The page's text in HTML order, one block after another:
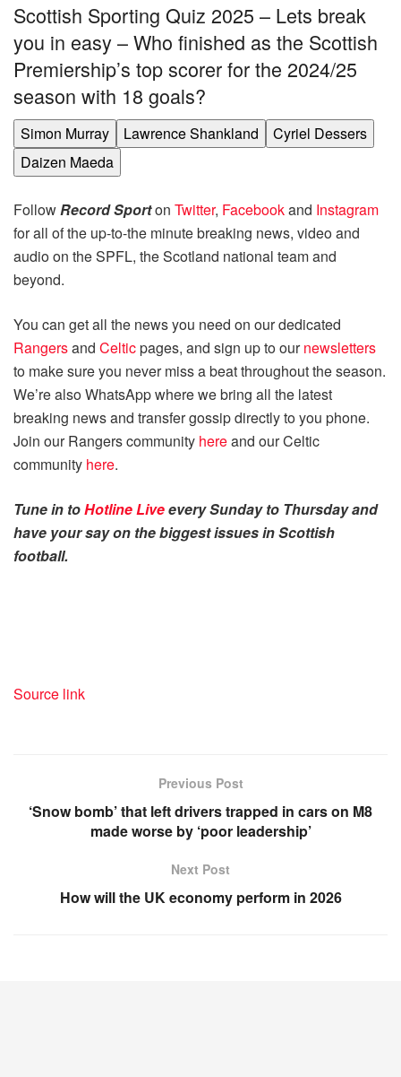
Scottish Sporting Quiz 2025 – Lets break
you in easy – Who finished as the Scottish
Premiership’s top scorer for the 2024/25
season with 18 goals?
Simon Murray Lawrence Shankland
Cyriel Dessers
Daizen Maeda
FollowRecord Sporton Twitter, Facebookand Instagram
for all of the up-to-the minute breaking news, video and
audio on the SPFL, the Scotland national team and
beyond.
You can get all the news you need on our dedicated
Rangersand Celticpages, and sign up to ournewsletters
to make sure you never miss a beat throughout the season.
We’re also WhatsApp where we bring all the latest
breaking news and transfer gossip directly to you phone.
Join our Rangers community hereand our Celtic
community here.
Tune in toHotline Liveevery Sunday to Thursday and
have your say on the biggest issues in Scottish
football.
Source link
Previous Post
‘Snow bomb’ that left drivers trapped in cars on M8
made worse by ‘poor leadership’
Next Post
How will the UK economy perform in 2026